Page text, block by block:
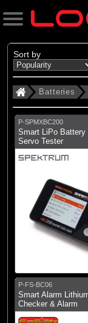
Search
Categories
All Products
. Batteries
. . Battery
Battery
Brands
Fusion
Sort by
Batteries
P-SPMXBC200
Smart LiPo Battery
Servo Tester
P-FS-BC06
Smart Alarm
Checker & Alarm